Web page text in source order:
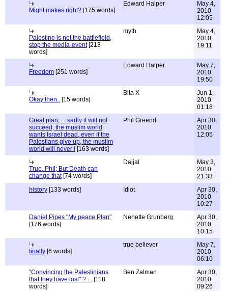
Might makes right? [175 words]
Edward Halper
May 4,
2010
12:05
Palestine is not the battlefield,
stop the media-event[213
words]
myth
May 4,
2010
19:11
Freedom [251 words]
Edward Halper
May 7,
2010
19:50
Okay then.. [15 words]
Bita X
Jun 1,
2010
01:18
Great plan, . . sadly it will not
succeed, the muslim world
wants Israel dead, even if the
Palestians give up, the muslim
world will never ! [163 words]
Phil Greend
Apr 30,
2010
12:05
True, Phil; But Death can
change that[74 words]
Dajjal
May 3,
2010
21:33
history [133 words] Idiot
Apr 30,
2010
10:27
Daniel Pipes "My peace Plan"
[176 words]
Nenette Grunberg
Apr 30,
2010
10:15
finally [6 words]
true believer
May 7,
2010
06:10
"Convincing the Palestinians
that they have lost" ? ... [118
words]
Ben Zalman
Apr 30,
2010
09:26